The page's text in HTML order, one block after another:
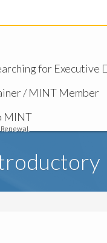
for Executive
/ MINT Member
MINT